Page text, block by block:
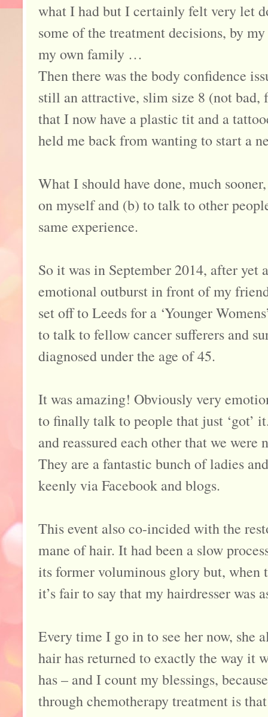
what I had but I certainly felt very let
some of the treatment decisions, by
my own family …
Then there was the body confidence
still an attractive, slim size 8 (not bad,
that I now have a plastic tit and a
held me back from wanting to start a
What I should have done, much
on myself and (b) to talk to other
same experience.
So it was in September 2014, after
emotional outburst in front of my
set off to Leeds for a ‘Younger
to talk to fellow cancer sufferers and
diagnosed under the age of 45.
It was amazing! Obviously very
to finally talk to people that just ‘got’
and reassured each other that we
They are a fantastic bunch of ladies
keenly via Facebook and blogs.
This event also co-incided with the
mane of hair. It had been a slow
its former voluminous glory but,
it’s fair to say that my hairdresser was
Every time I go in to see her now, she
hair has returned to exactly the way it
has – and I count my blessings,
through chemotherapy treatment is